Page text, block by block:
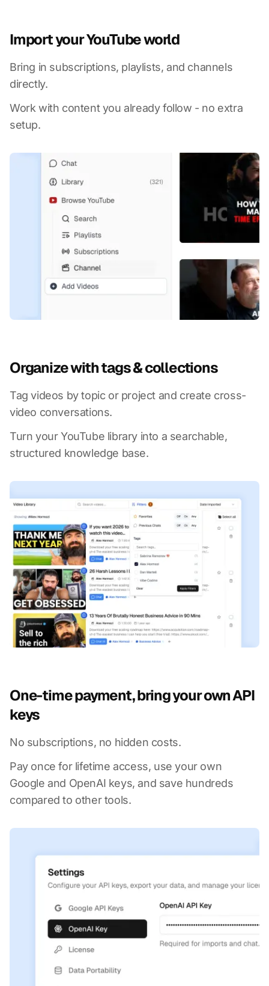
Import your YouTube world
Bring in subscriptions, playlists, and channels
directly.
Work with content you already follow - no extra
setup.
Organize with tags & collections
Tag videos by topic or project and create cross-
video conversations.
Turn your YouTube library into a searchable,
structured knowledge base.
One-time payment, bring your own API
keys
No subscriptions, no hidden costs.
Pay once for lifetime access, use your own
Google and OpenAI keys, and save hundreds
compared to other tools.